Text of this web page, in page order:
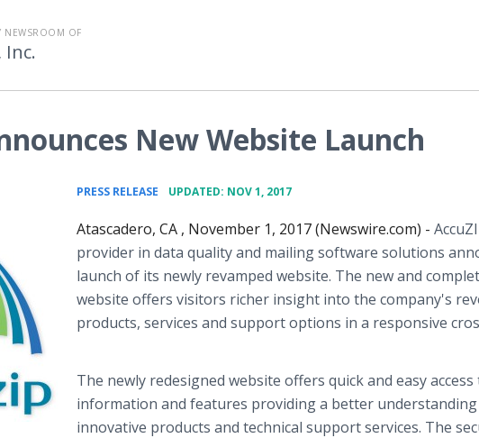
NEWSROOM OF
Inc.
New Website Launch
PRESS RELEASE UPDATED: NOV 1, 2017
Atascadero, CA , November 1, 2017 (Newswire.com) -
provider in data quality and mailing software solutions
launch of its newly revamped website. The new and
website offers visitors richer insight into the company's
products, services and support options in a responsive
The newly redesigned website offers quick and easy
information and features providing a better
innovative products and technical support services. The